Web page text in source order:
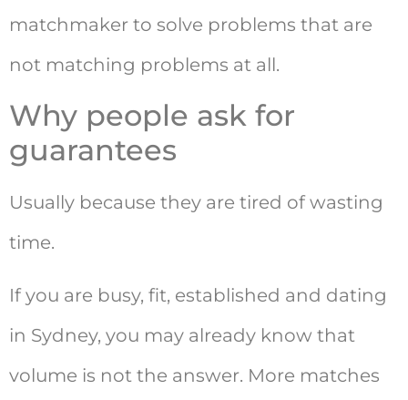
matchmaker to solve problems that are
not matching problems at all.
Why people ask for
guarantees
Usually because they are tired of wasting
time.
If you are busy, fit, established and dating
in Sydney, you may already know that
volume is not the answer. More matches